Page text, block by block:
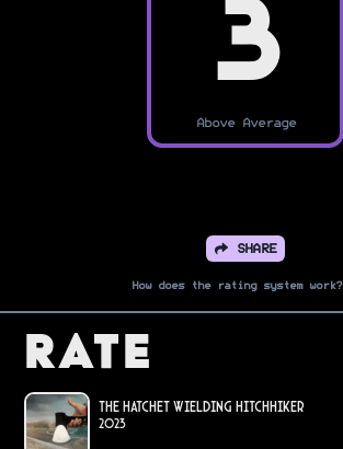
3
Above Average
SHARE
How does the rating system work?
Rate
The Hatchet Wielding Hitchhiker
2023